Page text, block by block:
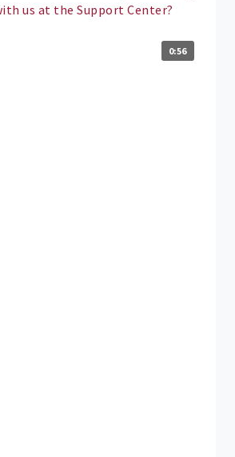
us at the Support Center?
0:56